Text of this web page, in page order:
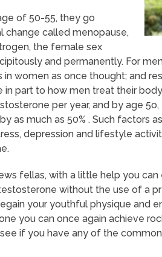
of 50-55, they go
change called menopause,
the female sex
and permanently. For
in women as once thought; and
in part to how men treat their
per year, and by age
as much as 50% . Such factors
depression and lifestyle
fellas, with a little help you can
without the use of a
your youthful physique and
you can once again achieve
see if you have any of the